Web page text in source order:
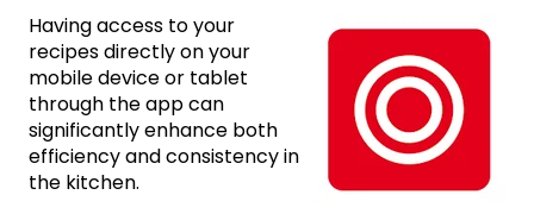
Having access to your
recipes directly on your
mobile device or tablet
through the app can
significantly enhance both
efficiency and consistency in
the kitchen.